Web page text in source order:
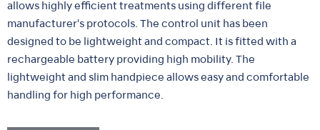
allows highly efficient treatments using different file
manufacturer's protocols. The control unit has been
designed to be lightweight and compact. It is fitted with a
rechargeable battery providing high mobility. The
lightweight and slim handpiece allows easy and comfortable
handling for high performance.